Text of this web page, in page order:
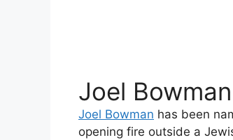
Joel
Joel Bowman has been
opening fire outside a